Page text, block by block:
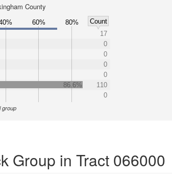
County
60% 80%
Count
17
0
0
0
0
86.6%
110
0
group
Group in Tract 066000